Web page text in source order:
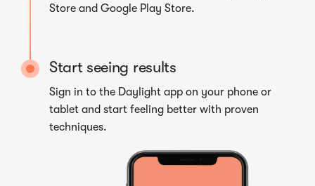
Store and Google Play Store.
Start seeing results
Sign in to the Daylight app on your phone or
tablet and start feeling better with proven
techniques.